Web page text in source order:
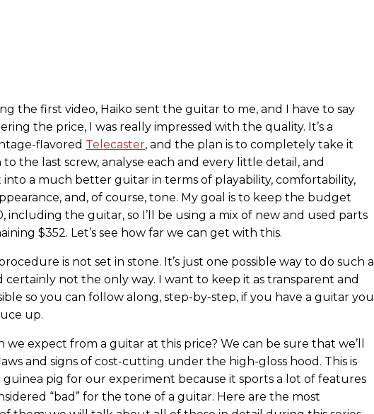
the first video, Haiko sent the guitar to me, and I have to say
the price, I was really impressed with the quality. It’s a
flavored Telecaster, and the plan is to completely take it
the last screw, analyse each and every little detail, and
into a much better guitar in terms of playability, comfortability,
and, of course, tone. My goal is to keep the budget
including the guitar, so I’ll be using a mix of new and used parts
$352. Let’s see how far we can get with this.
is not set in stone. It’s just one possible way to do such a
certainly not the only way. I want to keep it as transparent and
so you can follow along, step-by-step, if you have a guitar you
up.
we expect from a guitar at this price? We can be sure that we’ll
and signs of cost-cutting under the high-gloss hood. This is
pig for our experiment because it sports a lot of features
“bad” for the tone of a guitar. Here are the most